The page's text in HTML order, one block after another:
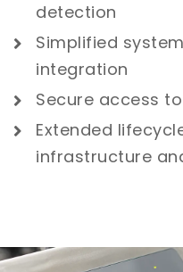
detection
Simplified
integration
Secure access
Extended
infrastructure